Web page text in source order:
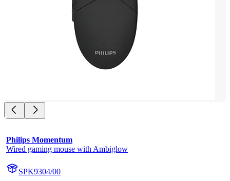
Philips Momentum
Wired gaming mouse with Ambiglow
SPK9304/00